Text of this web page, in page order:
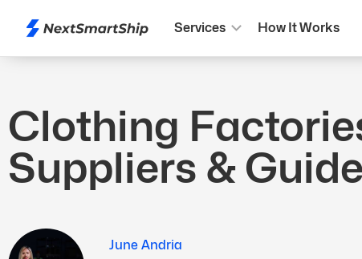
Services How It Works
Clothing
Suppliers & Guide
June Andria